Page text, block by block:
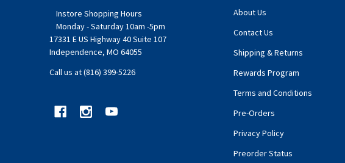
Instore Shopping Hours
Monday - Saturday 10am -5pm
17331 E US Highway 40 Suite 107
Independence, MO 64055
Call us at (816) 399-5226
About Us
Contact Us
Shipping & Returns
Rewards Program
Terms and Conditions
Pre-Orders
Privacy Policy
Preorder Status